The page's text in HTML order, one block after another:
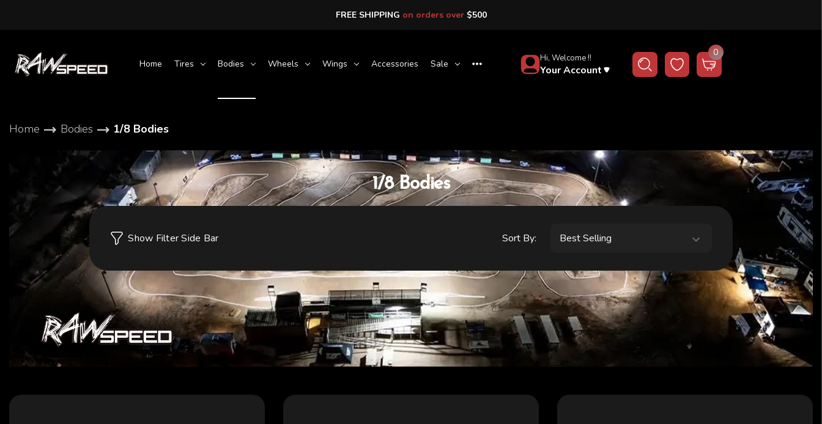
FREE SHIPPING on orders over $500
Home Tires Bodies Wheels Wings Accessories Sale
Hi, Welcome !!
Your Account
0
Home Bodies 1/8 Bodies
1/8 Bodies
Show Filter Side Bar Sort By: